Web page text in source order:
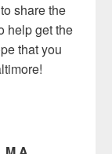
share the
help get the
that you